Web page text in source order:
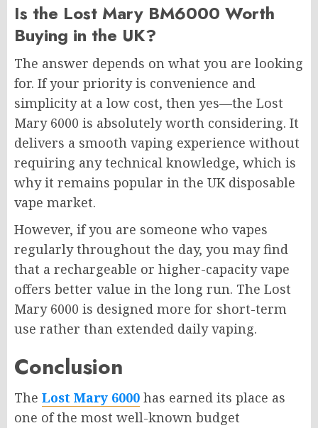
Is the Lost Mary BM6000 Worth
Buying in the UK?
The answer depends on what you are looking
for. If your priority is convenience and
simplicity at a low cost, then yes—the Lost
Mary 6000 is absolutely worth considering. It
delivers a smooth vaping experience without
requiring any technical knowledge, which is
why it remains popular in the UK disposable
vape market.
However, if you are someone who vapes
regularly throughout the day, you may find
that a rechargeable or higher-capacity vape
offers better value in the long run. The Lost
Mary 6000 is designed more for short-term
use rather than extended daily vaping.
Conclusion
The Lost Mary 6000 has earned its place as
one of the most well-known budget